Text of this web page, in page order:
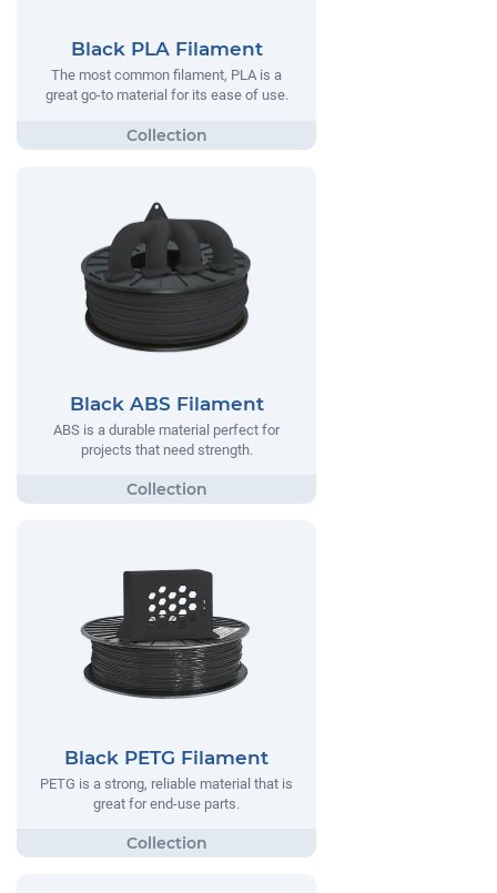
Black PLA Filament
The most common filament, PLA is a
great go-to material for its ease of use.
Black ABS Filament
ABS is a durable material perfect for
projects that need strength.
Black PETG Filament
PETG is a strong, reliable material that is
great for end-use parts.